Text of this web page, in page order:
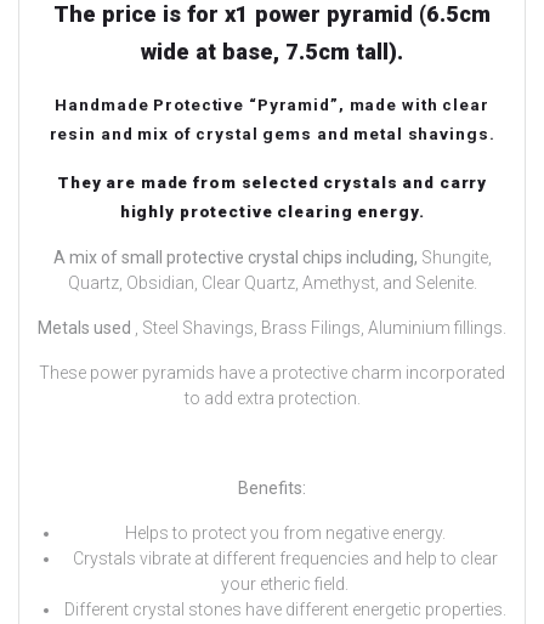
The price is for x1 power pyramid (6.5cm
wide at base, 7.5cm tall).
Handmade Protective “Pyramid”, made with clear
resin and mix of crystal gems and metal shavings.
They are made from selected crystals and carry
highly protective clearing energy.
A mix of small protective crystal chips including, Shungite,
Quartz, Obsidian, Clear Quartz, Amethyst, and Selenite.
Metals used , Steel Shavings, Brass Filings, Aluminium fillings.
These power pyramids have a protective charm incorporated
to add extra protection.
Benefits:
Helps to protect you from negative energy.
Crystals vibrate at different frequencies and help to clear
your etheric field.
Different crystal stones have different energetic properties.